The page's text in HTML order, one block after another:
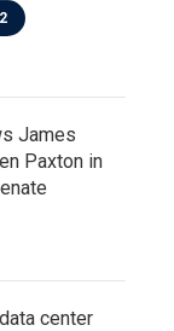
James
Paxton in
center